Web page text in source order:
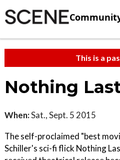
This is a
Nothing
When:Sat., Sept. 5 2015
The self-proclaimed "best
Schiller's sci-fi flick Nothing